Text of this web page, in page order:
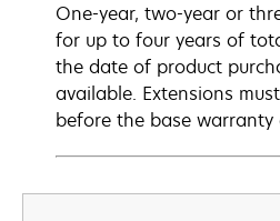
One-year, two-year or
for up to four years of
the date of product
available. Extensions
before the base warranty